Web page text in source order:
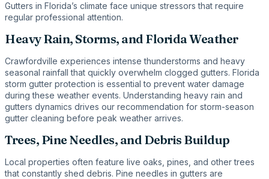
Gutters in Florida’s climate face unique stressors that require
regular professional attention.
Heavy Rain, Storms, and Florida Weather
Crawfordville experiences intense thunderstorms and heavy
seasonal rainfall that quickly overwhelm clogged gutters. Florida
storm gutter protection is essential to prevent water damage
during these weather events. Understanding heavy rain and
gutters dynamics drives our recommendation for storm-season
gutter cleaning before peak weather arrives.
Trees, Pine Needles, and Debris Buildup
Local properties often feature live oaks, pines, and other trees
that constantly shed debris. Pine needles in gutters are